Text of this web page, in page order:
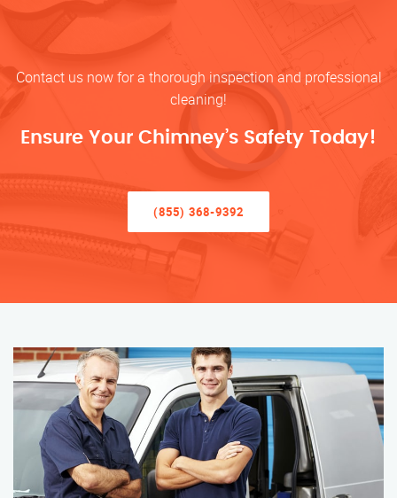
Contact us now for a thorough inspection and professional
cleaning!
Ensure Your Chimney’s Safety Today!
(855) 368-9392